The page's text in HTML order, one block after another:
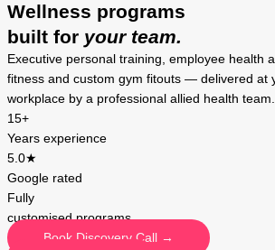
Wellness programs
built for your team.
Executive personal training, employee health
fitness and custom gym fitouts — delivered at
workplace by a professional allied health team.
15+
Years experience
5.0★
Google rated
Fully
customised programs
Book Discovery Call →